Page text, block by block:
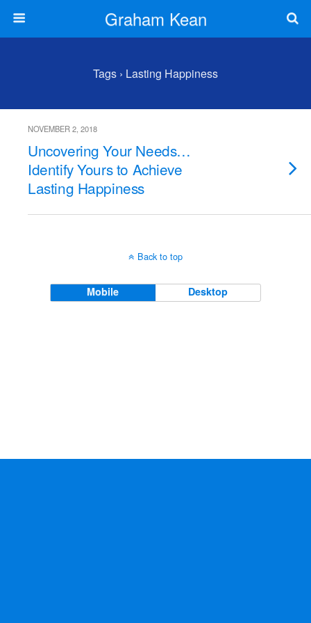
Graham Kean
Tags › Lasting Happiness
NOVEMBER 2, 2018
Uncovering Your Needs…
Identify Yours to Achieve
Lasting Happiness
Back to top
Mobile Desktop